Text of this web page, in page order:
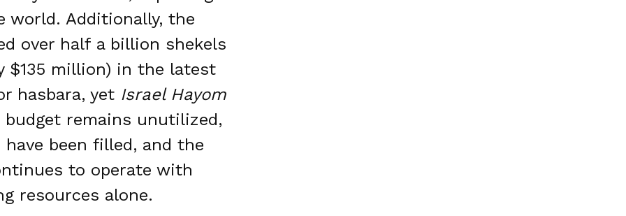
world. Additionally, the
over half a billion shekels
$135 million) in the latest
hasbara, yet Israel Hayom
remains unutilized,
been filled, and the
to operate with
resources alone.